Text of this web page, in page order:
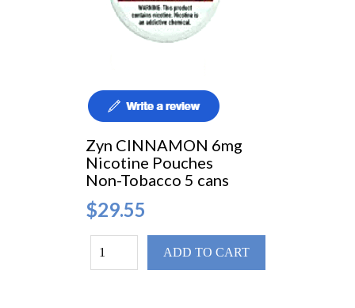
Zyn CINNAMON 6mg
Nicotine Pouches
Non-Tobacco 5 cans
$29.55
ADD TO CART